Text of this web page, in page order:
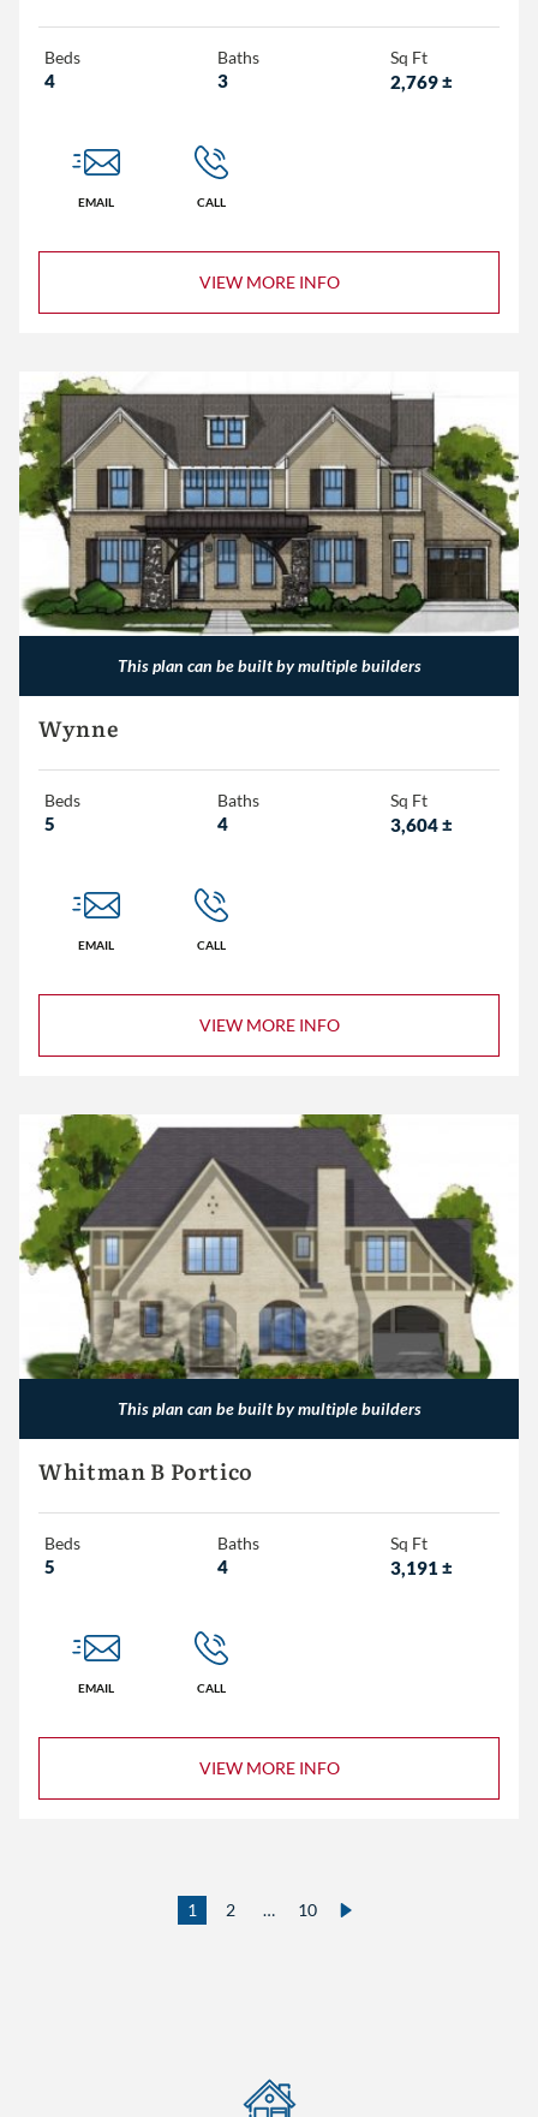
Beds
4
Baths
3
Sq Ft
2,769±
EMAIL CALL
VIEW MORE INFO
This plan can be built by multiple builders
Wynne
Beds
5
Baths
4
Sq Ft
3,604±
EMAIL CALL
VIEW MORE INFO
This plan can be built by multiple builders
Whitman B Portico
Beds
5
Baths
4
Sq Ft
3,191 ±
EMAIL CALL
VIEW MORE INFO
1 2 … 10